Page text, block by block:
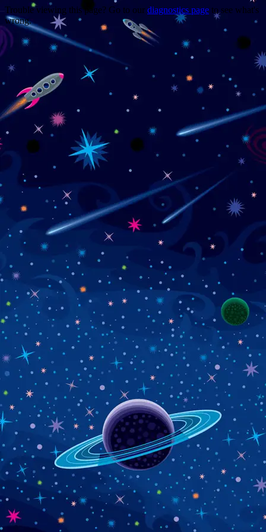
Trouble viewing this page? Go to our diagnostics page to see what's
wrong.